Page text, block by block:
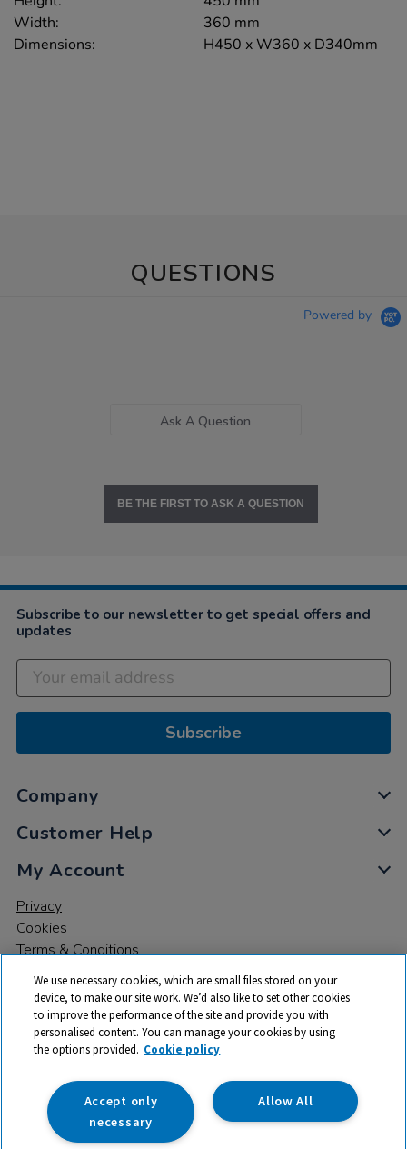
Width:
360 mm
Dimensions:
H450 x W360 x D340mm
QUESTIONS
Powered by
Ask A Question
BE THE FIRST TO ASK A QUESTION
Subscribe to our newsletter to get special offers and
updates
Subscribe
Company
Customer Help
My Account
Privacy
Cookies
Terms & Conditions
© 2026 All rights reserved. TTS ​is a trading name and registered
trade mark of RM Educational Resources Ltd. Registered Office:
142B Park Drive, Milton Park, Milton, Abingdon, Oxon, OX14 4SE.
Registered Number: 03100039
We use necessary cookies, which are small files stored on your
device, to make our site work. We’d also like to set other cookies
to improve the performance of the site and provide you with
personalised content. You can manage your cookies by using
the options provided. Cookie policy
Allow All
Accept only
necessary